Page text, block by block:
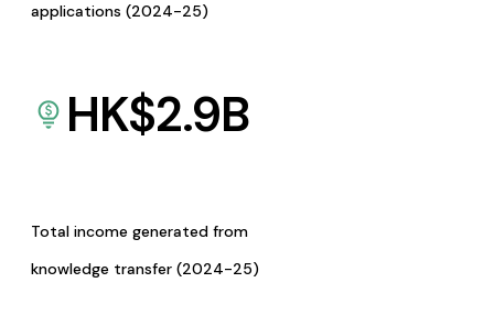
applications (2024-25)
HK$2.9B
Total income generated from
knowledge transfer (2024-25)